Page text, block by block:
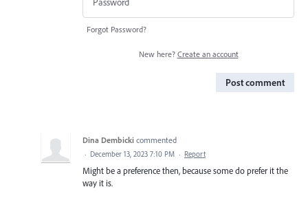
Forgot Password?
New here? Create an account
Post comment
Dina Dembicki commented
· December 13, 2023 7:10 PM · Report
Might be a preference then, because some do prefer it the
way it is.